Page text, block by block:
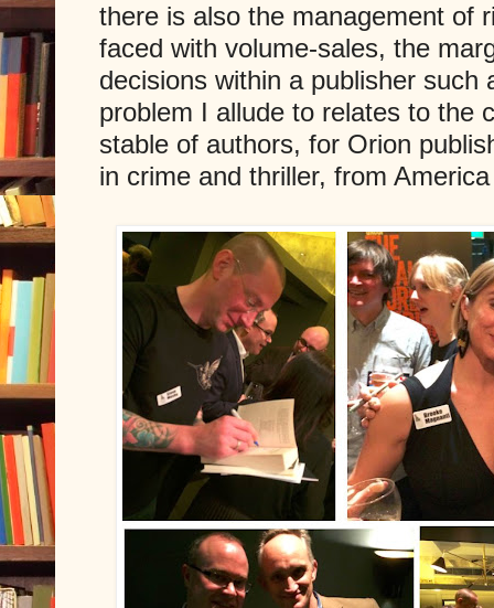
there is also the management of
faced with volume-sales, the
decisions within a publisher
problem I allude to relates to the
stable of authors, for Orion
in crime and thriller, from